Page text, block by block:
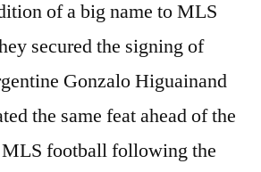
of a big name to MLS
secured the signing of
Gonzalo Higuainand
the same feat ahead of the
MLS football following the